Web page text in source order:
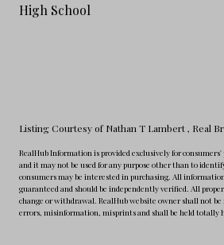
High School
Listing Courtesy of Nathan T Lambert, Real
RealHub Information is provided exclusively for
and it may not be used for any purpose other than to
consumers may be interested in purchasing. All
guaranteed and should be independently verified. All
change or withdrawal. RealHub website owner shall not be
errors, misinformation, misprints and shall be held totally